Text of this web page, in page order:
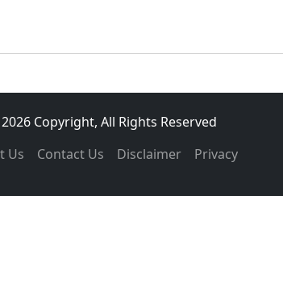
Copyright, All Rights Reserved
Us
Contact Us Disclaimer Privacy